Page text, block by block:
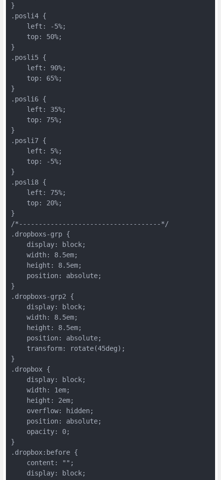
}
.posli4 {
    left: -5%;
    top: 50%;
}
.posli5 {
    left: 90%;
    top: 65%;
}
.posli6 {
    left: 35%;
    top: 75%;
}
.posli7 {
    left: 5%;
    top: -5%;
}
.posli8 {
    left: 75%;
    top: 20%;
}
/*------------------------------------*/
.dropboxs-grp {
    display: block;
    width: 8.5em;
    height: 8.5em;
    position: absolute;
}
.dropboxs-grp2 {
    display: block;
    width: 8.5em;
    height: 8.5em;
    position: absolute;
    transform: rotate(45deg);
}
.dropbox {
    display: block;
    width: 1em;
    height: 2em;
    overflow: hidden;
    position: absolute;
    opacity: 0;
}
.dropbox:before {
    content: "";
    display: block;